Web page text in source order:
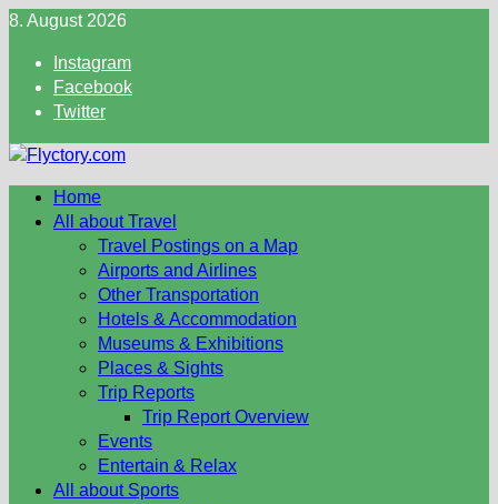
Skip
content
8. August 2026
Instagram
Facebook
Twitter
Home
All about Travel
Travel Postings on a Map
Airports and Airlines
Other Transportation
Hotels & Accommodation
Museums & Exhibitions
Places & Sights
Trip Reports
Trip Report Overview
Events
Entertain & Relax
All about Sports